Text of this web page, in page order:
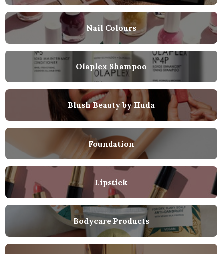
Nail Colours
Olaplex Shampoo
Blush Beauty by Huda
Foundation
Lipstick
Bodycare Products